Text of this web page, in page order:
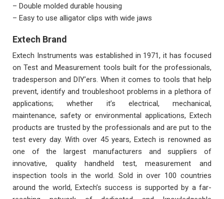
– Double molded durable housing
– Easy to use alligator clips with wide jaws
Extech Brand
Extech Instruments was established in 1971, it has focused
on Test and Measurement tools built for the professionals,
tradesperson and DIY’ers. When it comes to tools that help
prevent, identify and troubleshoot problems in a plethora of
applications; whether it’s electrical, mechanical,
maintenance, safety or environmental applications, Extech
products are trusted by the professionals and are put to the
test every day. With over 45 years, Extech is renowned as
one of the largest manufacturers and suppliers of
innovative, quality handheld test, measurement and
inspection tools in the world. Sold in over 100 countries
around the world, Extech’s success is supported by a far-